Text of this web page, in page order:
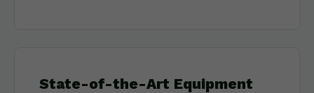
State-of-the-Art Equipment